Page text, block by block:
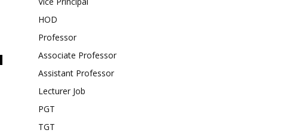
HOD
Professor
Associate Professor
Assistant Professor
Lecturer Job
PGT
TGT